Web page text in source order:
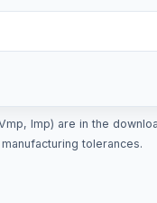
Imp) are in the
tolerances.